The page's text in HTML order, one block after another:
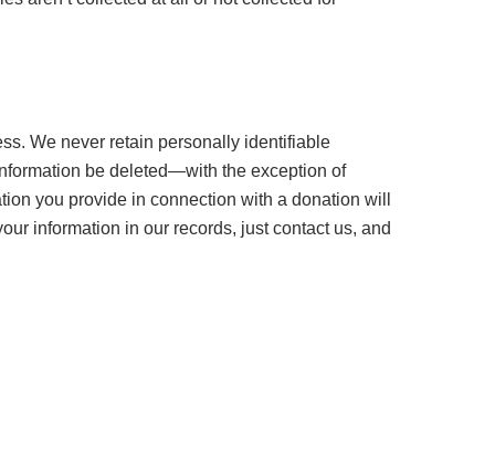
We never retain personally identifiable
be deleted—with the exception of
you provide in connection with a donation will
information in our records, just contact us, and